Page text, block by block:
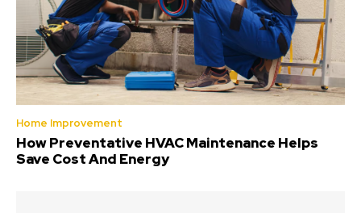
Home Improvement
How Preventative HVAC Maintenance Helps
Save Cost And Energy